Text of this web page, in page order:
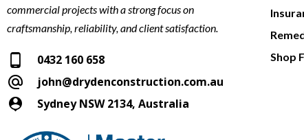
commercial projects with a strong focus on
craftsmanship, reliability, and client satisfaction.
0432 160 658
john@drydenconstruction.com.au
Sydney NSW 2134, Australia
Shop